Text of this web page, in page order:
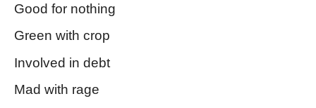
Good for nothing
Green with crop
Involved in debt
Mad with rage